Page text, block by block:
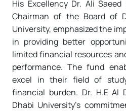
His Excellency Dr. Ali
Chairman of the Board of
University, emphasized the
in providing better
limited financial resources
performance. The fund
excel in their field of
financial burden. Dr. H.E Al
Dhabi University’s